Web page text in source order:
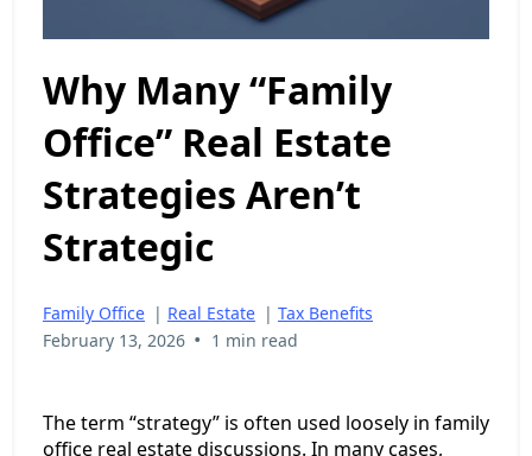
Why Many “Family
Office” Real Estate
Strategies Aren’t
Strategic
Family Office | Real Estate | Tax Benefits
February 13, 2026 • 1 min read
The term “strategy” is often used loosely in family
office real estate discussions. In many cases,